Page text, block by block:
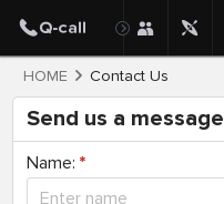
HOME Contact Us
Send us a message
Name: *